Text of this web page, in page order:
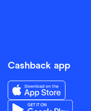
Cashback app
Download the Finder